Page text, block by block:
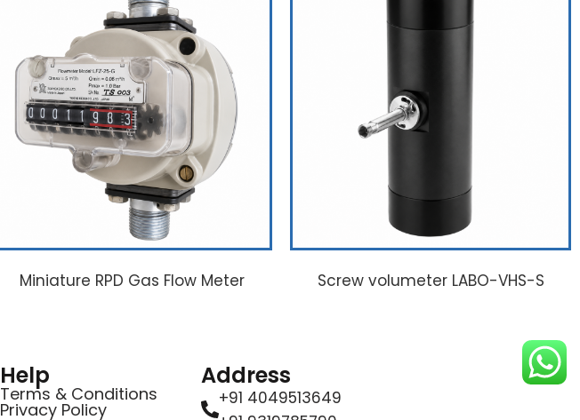
Miniature RPD Gas Flow Meter Screw volumeter LABO-VHS-S
Help
Terms & Conditions
Privacy Policy
Address
+91 4049513649